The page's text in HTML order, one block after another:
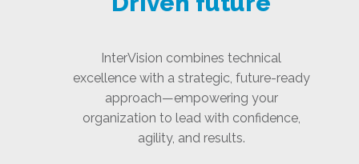
InterVision combines technical
excellence with a strategic, future-ready
approach—empowering your
organization to lead with confidence,
agility, and results.